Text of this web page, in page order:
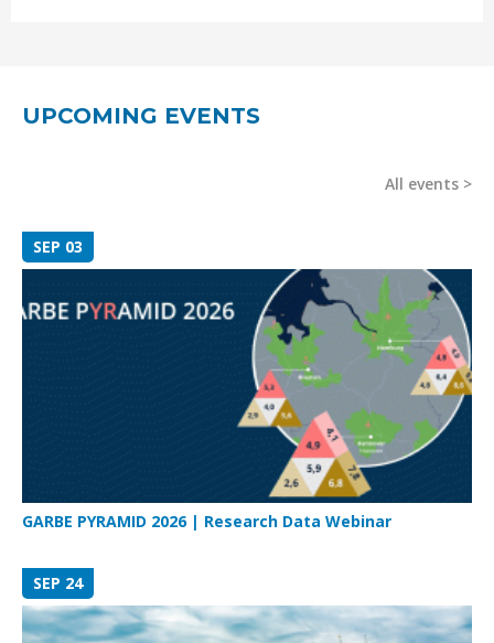
UPCOMING EVENTS
All events
SEP 03
GARBE PYRAMID 2026 | Research Data Webinar
SEP 24